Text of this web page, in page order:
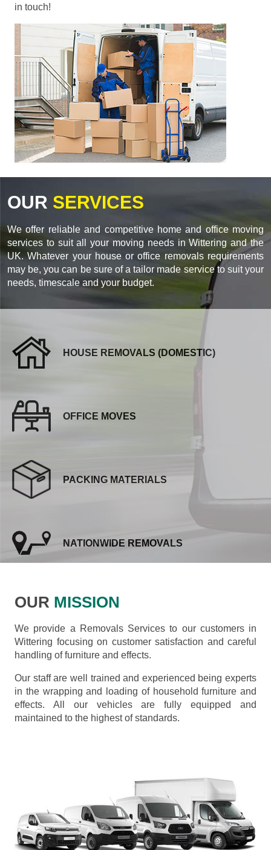
in touch!
OUR SERVICES
We offer reliable and competitive home and office moving
services to suit all your moving needs in Wittering and the
UK. Whatever your house or office removals requirements
may be, you can be sure of a tailor made service to suit your
needs, timescale and your budget.
HOUSE REMOVALS (DOMESTIC)
OFFICE MOVES
PACKING MATERIALS
NATIONWIDE REMOVALS
OUR MISSION
We provide a Removals Services to our customers in
Wittering focusing on customer satisfaction and careful
handling of furniture and effects.
Our staff are well trained and experienced being experts
in the wrapping and loading of household furniture and
effects. All our vehicles are fully equipped and
maintained to the highest of standards.